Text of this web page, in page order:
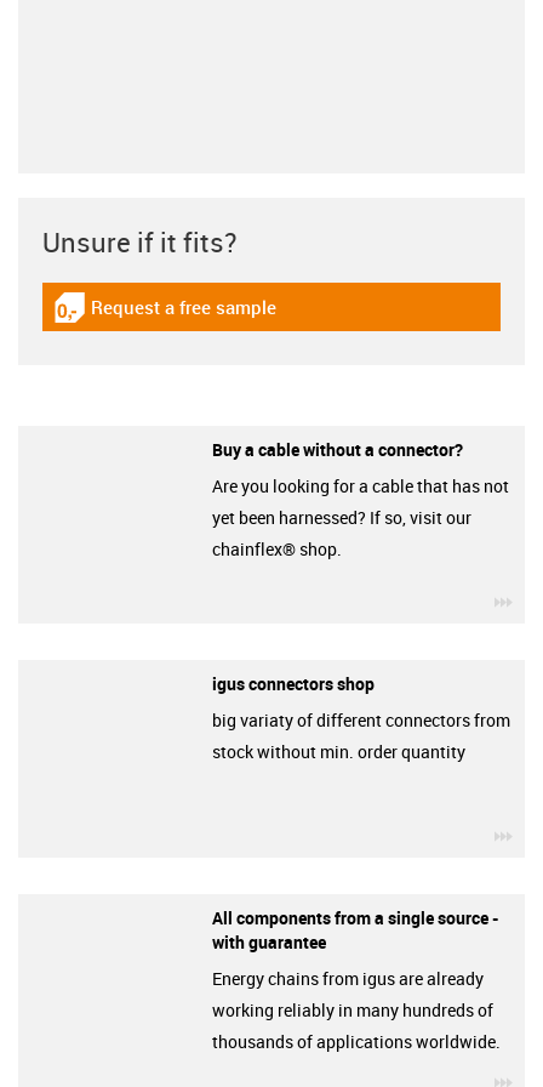
Unsure if it fits?
igus-icon-gratismuster
Request a free sample
Buy a cable without a connector?
Are you looking for a cable that has not
yet been harnessed? If so, visit our
chainflex® shop.
igus connectors shop
big variaty of different connectors from
stock without min. order quantity
All components from a single source -
with guarantee
Energy chains from igus are already
working reliably in many hundreds of
thousands of applications worldwide.